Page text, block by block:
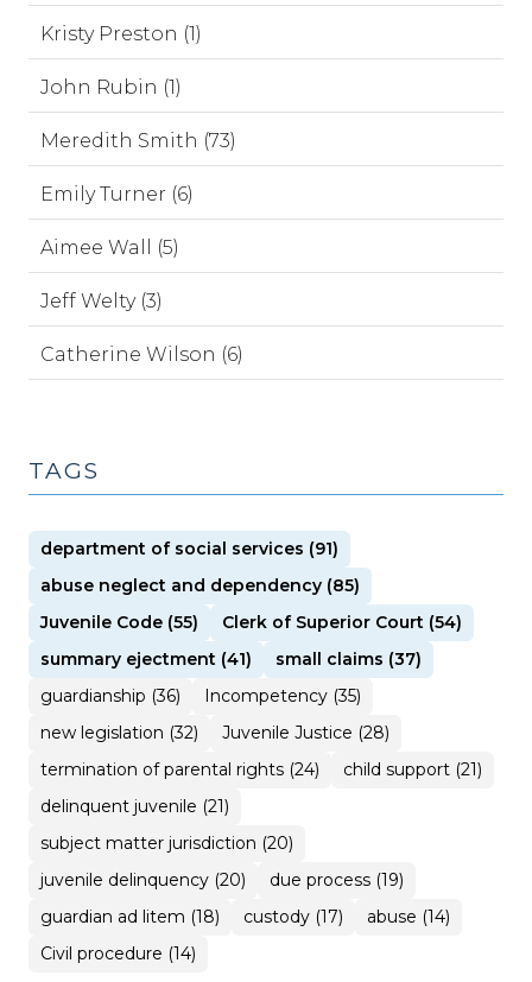
Kristy Preston (1)
John Rubin (1)
Meredith Smith (73)
Emily Turner (6)
Aimee Wall (5)
Jeff Welty (3)
Catherine Wilson (6)
TAGS
department of social services (91)
abuse neglect and dependency (85)
Juvenile Code (55)
Clerk of Superior Court (54)
summary ejectment (41)
small claims (37)
guardianship (36)
Incompetency (35)
new legislation (32)
Juvenile Justice (28)
termination of parental rights (24)
child support (21)
delinquent juvenile (21)
subject matter jurisdiction (20)
juvenile delinquency (20)
due process (19)
guardian ad litem (18)
custody (17)
abuse (14)
Civil procedure (14)